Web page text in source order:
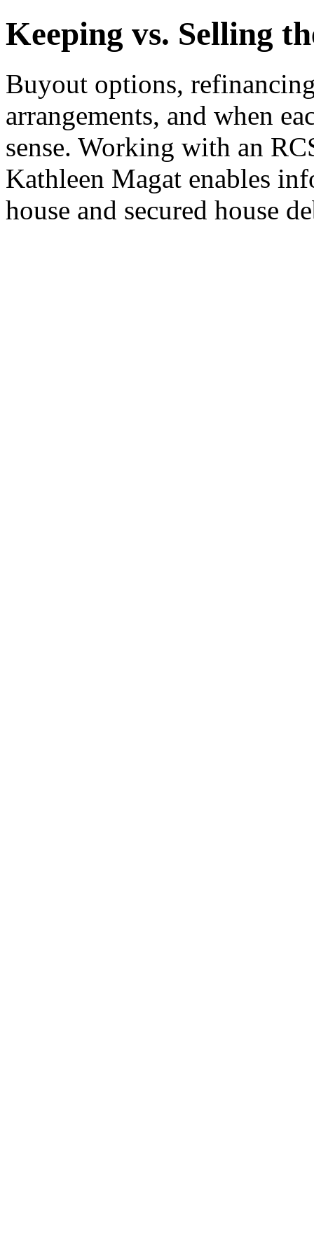
Keeping vs. Selling
Buyout options,
arrangements, and when
sense. Working with an
Kathleen Magat enables
house and secured house